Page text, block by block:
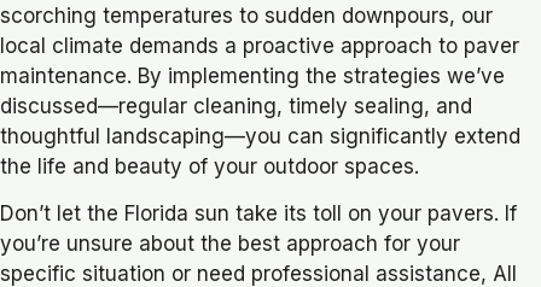
scorching temperatures to sudden downpours, our
local climate demands a proactive approach to paver
maintenance. By implementing the strategies we’ve
discussed—regular cleaning, timely sealing, and
thoughtful landscaping—you can significantly extend
the life and beauty of your outdoor spaces.
Don’t let the Florida sun take its toll on your pavers. If
you’re unsure about the best approach for your
specific situation or need professional assistance, All